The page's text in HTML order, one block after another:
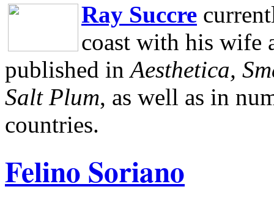
Ray Succre
coast with his wife
published in Aesthetica,
Salt Plum, as well as in
countries.
Felino Soriano